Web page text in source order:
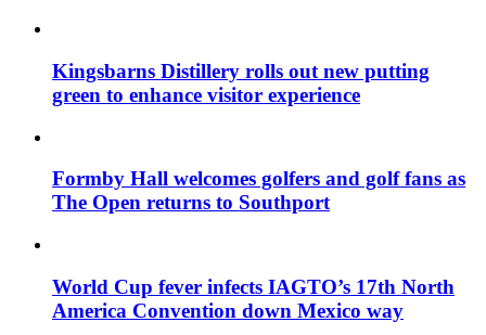
Kingsbarns Distillery rolls out new putting
green to enhance visitor experience
Formby Hall welcomes golfers and golf fans as
The Open returns to Southport
World Cup fever infects IAGTO’s 17th North
America Convention down Mexico way